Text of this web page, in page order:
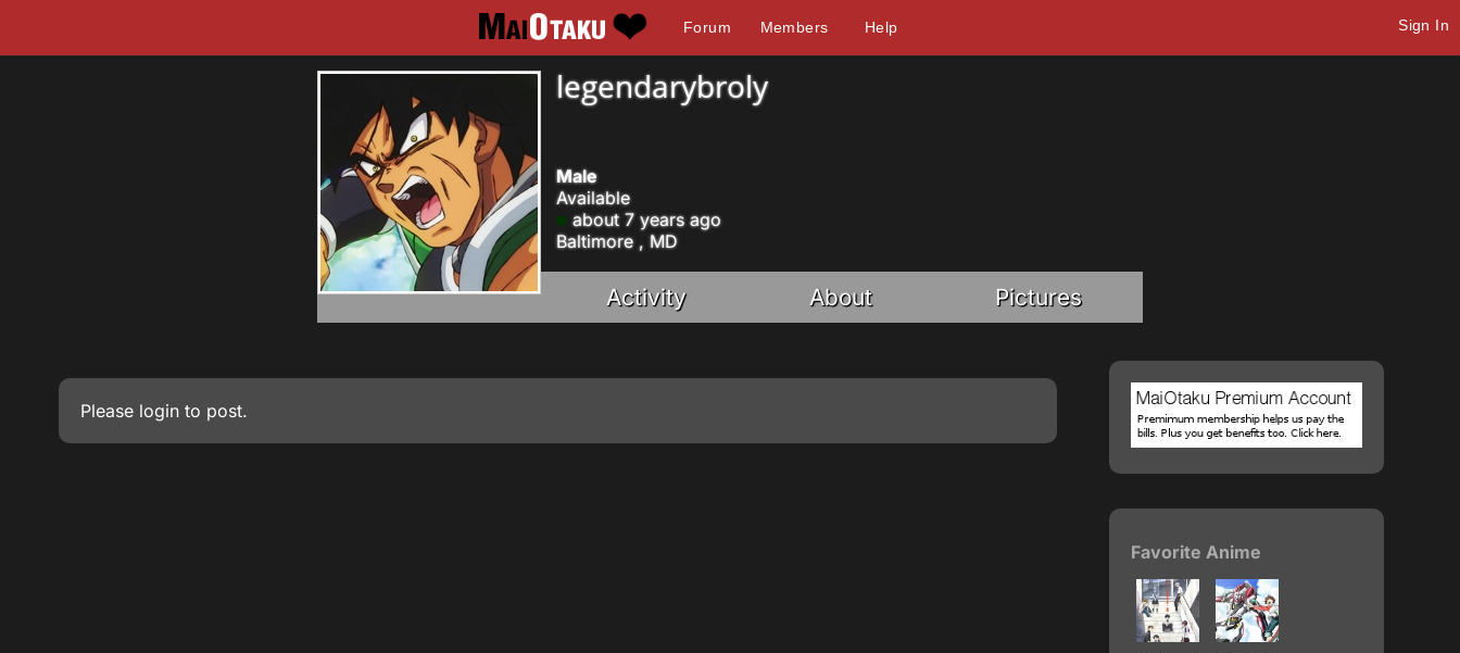
Forum Members Help Sign In
legendarybroly
Male
Available
about 7 years ago
Baltimore , MD
Activity About Pictures
Please login to post.
Favorite Anime